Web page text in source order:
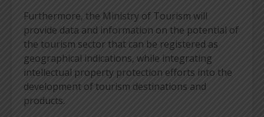
Furthermore, the Ministry of Tourism will
provide data and information on the potential of
the tourism sector that can be registered as
geographical indications, while integrating
intellectual property protection efforts into the
development of tourism destinations and
products.